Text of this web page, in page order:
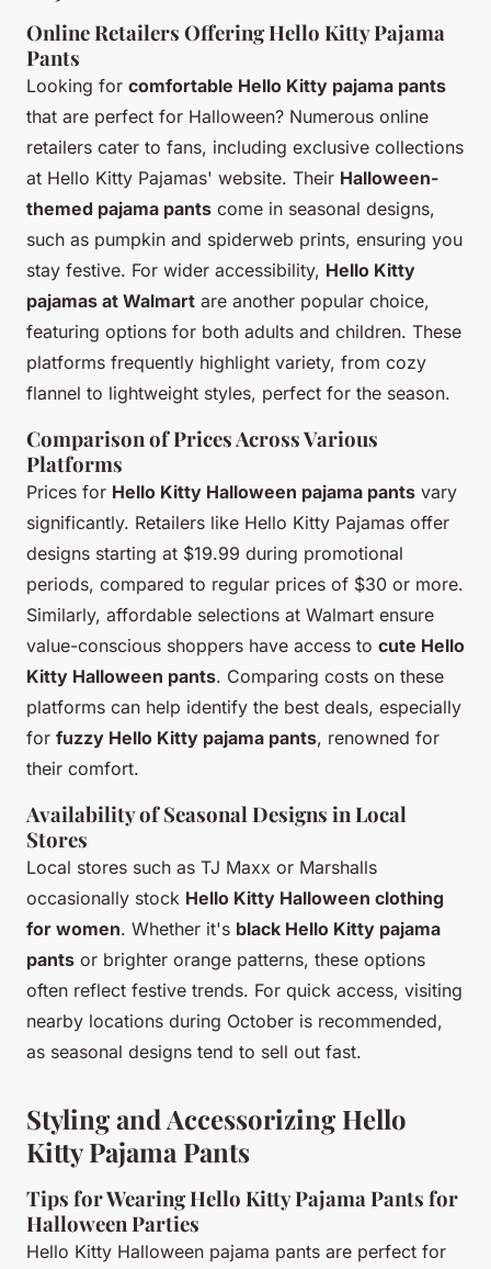
Online Retailers Offering Hello Kitty Pajama
Pants
Looking for comfortable Hello Kitty pajama pants
that are perfect for Halloween? Numerous online
retailers cater to fans, including exclusive collections
at Hello Kitty Pajamas' website. Their Halloween-
themed pajama pants come in seasonal designs,
such as pumpkin and spiderweb prints, ensuring you
stay festive. For wider accessibility, Hello Kitty
pajamas at Walmart are another popular choice,
featuring options for both adults and children. These
platforms frequently highlight variety, from cozy
flannel to lightweight styles, perfect for the season.
Comparison of Prices Across Various
Platforms
Prices for Hello Kitty Halloween pajama pants vary
significantly. Retailers like Hello Kitty Pajamas offer
designs starting at $19.99 during promotional
periods, compared to regular prices of $30 or more.
Similarly, affordable selections at Walmart ensure
value-conscious shoppers have access to cute Hello
Kitty Halloween pants. Comparing costs on these
platforms can help identify the best deals, especially
for fuzzy Hello Kitty pajama pants, renowned for
their comfort.
Availability of Seasonal Designs in Local
Stores
Local stores such as TJ Maxx or Marshalls
occasionally stock Hello Kitty Halloween clothing
for women. Whether it's black Hello Kitty pajama
pants or brighter orange patterns, these options
often reflect festive trends. For quick access, visiting
nearby locations during October is recommended,
as seasonal designs tend to sell out fast.
Styling and Accessorizing Hello
Kitty Pajama Pants
Tips for Wearing Hello Kitty Pajama Pants for
Halloween Parties
Hello Kitty Halloween pajama pants are perfect for